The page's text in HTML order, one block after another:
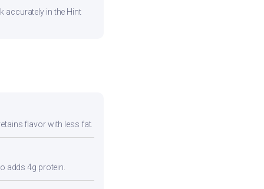
accurately in the Hint
flavor with less fat.
adds 4g protein.